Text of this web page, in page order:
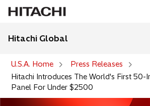
Hitachi Global
U.S.A. Home
Press Releases
Hitachi Introduces The World's First 50-
Panel For Under $2500